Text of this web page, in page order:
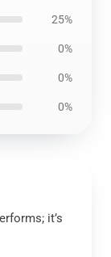
25%
0%
0%
0%
it’s